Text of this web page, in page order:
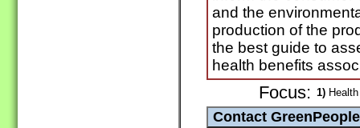
and the
production of the
the best guide to
health benefits
Focus: 1)